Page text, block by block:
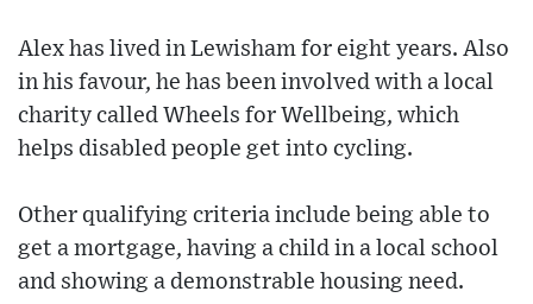
Alex has lived in Lewisham for eight years. Also
in his favour, he has been involved with a local
charity called Wheels for Wellbeing, which
helps disabled people get into cycling.
Other qualifying criteria include being able to
get a mortgage, having a child in a local school
and showing a demonstrable housing need.